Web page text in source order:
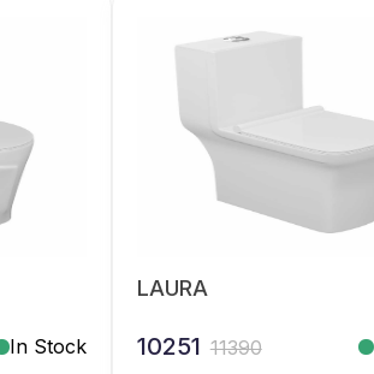
In Stock
LAURA
10251 11390